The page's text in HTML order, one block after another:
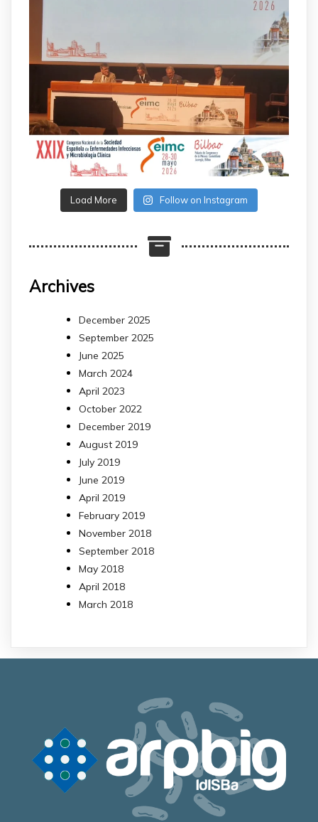
Load More Follow on Instagram
Archives
December 2025
September 2025
June 2025
March 2024
April 2023
October 2022
December 2019
August 2019
July 2019
June 2019
April 2019
February 2019
November 2018
September 2018
May 2018
April 2018
March 2018